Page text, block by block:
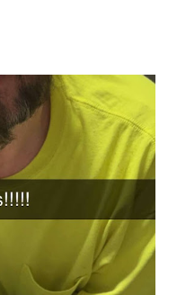
and all I can do is cry
season three of
was crying and feeling
was a beautiful ending.
how they loved each
again. Right now, in